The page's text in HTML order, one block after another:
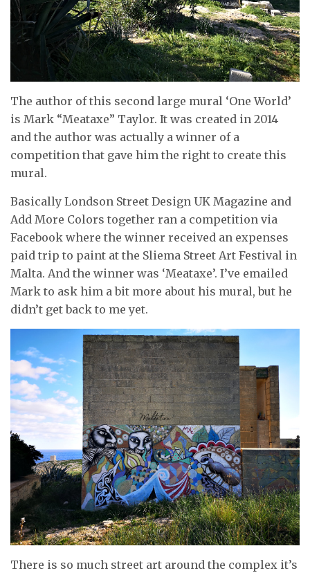
The author of this second large mural ‘One World’
is Mark “Meataxe” Taylor. It was created in 2014
and the author was actually a winner of a
competition that gave him the right to create this
mural.
Basically Londson Street Design UK Magazine and
Add More Colors together ran a competition via
Facebook where the winner received an expenses
paid trip to paint at the Sliema Street Art Festival in
Malta. And the winner was ‘Meataxe’. I’ve emailed
Mark to ask him a bit more about his mural, but he
didn’t get back to me yet.
There is so much street art around the complex it’s